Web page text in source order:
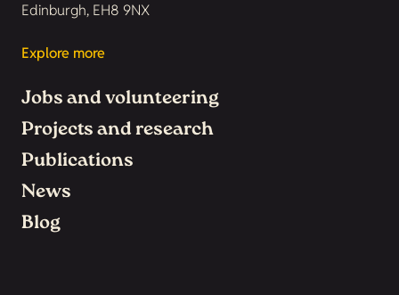
Edinburgh, EH8 9NX
Explore more
Jobs and volunteering
Projects and research
Publications
News
Blog